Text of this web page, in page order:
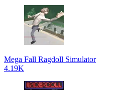
Mega Fall Ragdoll Simulator
4.19K